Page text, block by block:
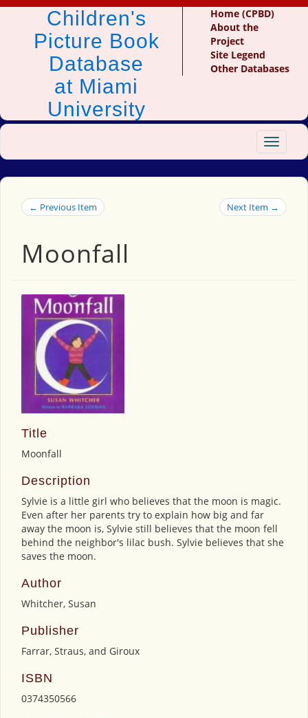
Children's
Picture Book
Database
at Miami
University
Home (CPBD)
About the
Project
Site Legend
Other Databases
Toggle
← Previous Item Next Item →
Moonfall
Title
Moonfall
Description
Sylvie is a little girl who believes that the moon is magic.
Even after her parents try to explain how big and far
away the moon is, Sylvie still believes that the moon fell
behind the neighbor's lilac bush. Sylvie believes that she
saves the moon.
Author
Whitcher, Susan
Publisher
Farrar, Straus, and Giroux
ISBN
0374350566